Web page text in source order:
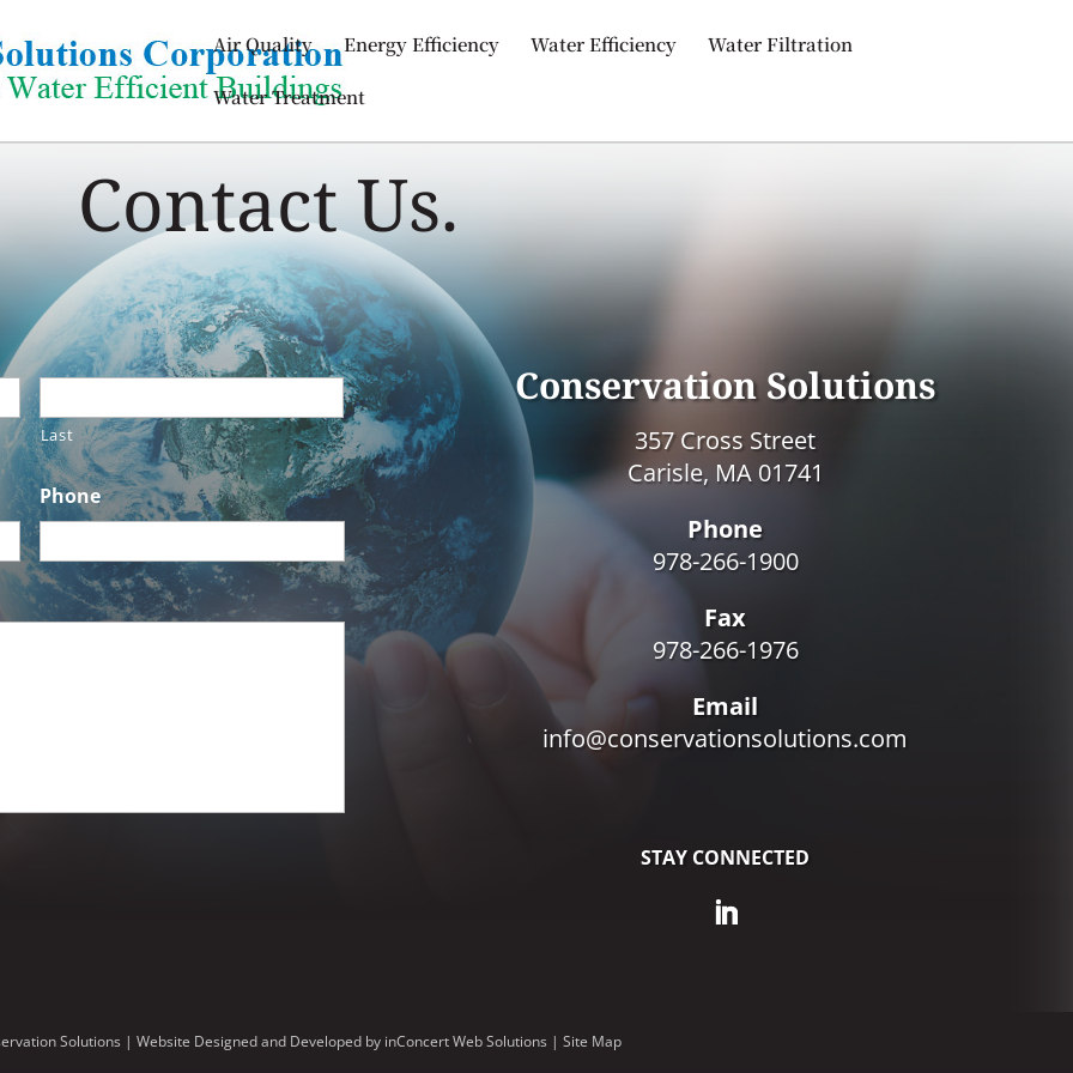
Air Quality Energy Efficiency Water Efficiency Water Filtration
Water Treatment
Contact Us.
Last
Phone
Conservation Solutions
357 Cross Street
Carisle, MA 01741
Phone
978-266-1900
Fax
978-266-1976
Email
info@conservationsolutions.com
STAY CONNECTED
Solutions | Website Designed and Developed by inConcert Web Solutions | Site Map